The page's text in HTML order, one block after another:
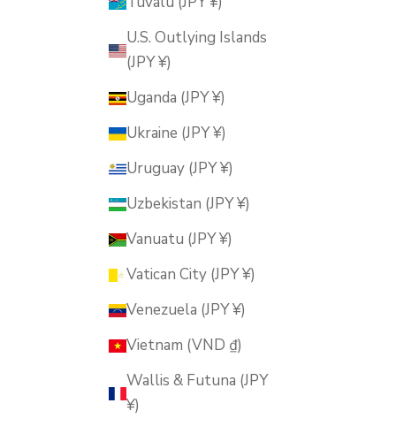
U.S. Outlying Islands
(JPY ¥)
Uganda (JPY ¥)
Ukraine (JPY ¥)
Uruguay (JPY ¥)
Uzbekistan (JPY ¥)
Vanuatu (JPY ¥)
Vatican City (JPY ¥)
Venezuela (JPY ¥)
Vietnam (VND ₫)
Wallis & Futuna (JPY
¥)